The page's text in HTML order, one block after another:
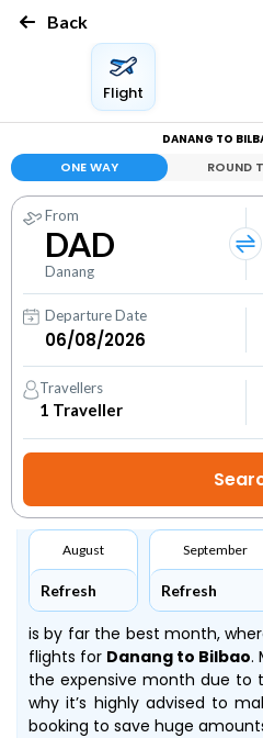
Back
Flight
DANANG TO
ONE WAY ROUND
From
DAD
Danang
Departure Date
Travellers
1 Traveller
August
Refresh
September
Refresh
is by far the best month,
flights for Danang to Bilbao.
the expensive month due to
why it’s highly advised to
booking to save huge